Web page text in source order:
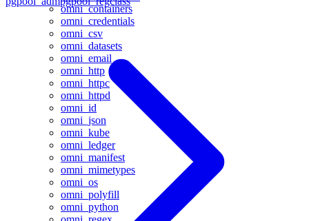
omni_containers
omni_credentials
omni_csv
omni_datasets
omni_email
omni_http
omni_httpc
omni_httpd
omni_id
omni_json
omni_kube
omni_ledger
omni_manifest
omni_mimetypes
omni_os
omni_polyfill
omni_python